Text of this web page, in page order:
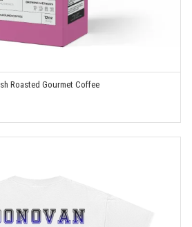
SELECT OPTIONS
Roasted Gourmet Coffee